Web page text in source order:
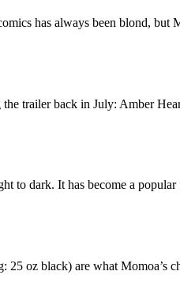
has always been blond, but
trailer back in July: Amber
to dark. It has become a
oz black) are what Momoa’s